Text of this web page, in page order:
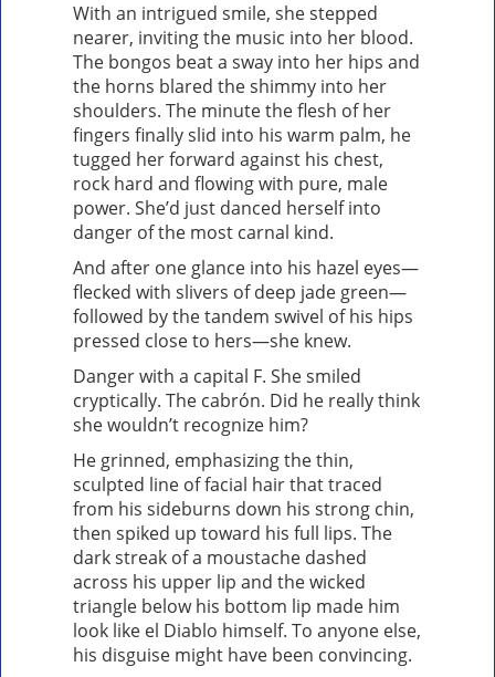
With an intrigued smile, she stepped
nearer, inviting the music into her blood.
The bongos beat a sway into her hips and
the horns blared the shimmy into her
shoulders. The minute the flesh of her
fingers finally slid into his warm palm, he
tugged her forward against his chest,
rock hard and flowing with pure, male
power. She’d just danced herself into
danger of the most carnal kind.
And after one glance into his hazel eyes—
flecked with slivers of deep jade green—
followed by the tandem swivel of his hips
pressed close to hers—she knew.
Danger with a capital F. She smiled
cryptically. The cabrón. Did he really think
she wouldn’t recognize him?
He grinned, emphasizing the thin,
sculpted line of facial hair that traced
from his sideburns down his strong chin,
then spiked up toward his full lips. The
dark streak of a moustache dashed
across his upper lip and the wicked
triangle below his bottom lip made him
look like el Diablo himself. To anyone else,
his disguise might have been convincing.